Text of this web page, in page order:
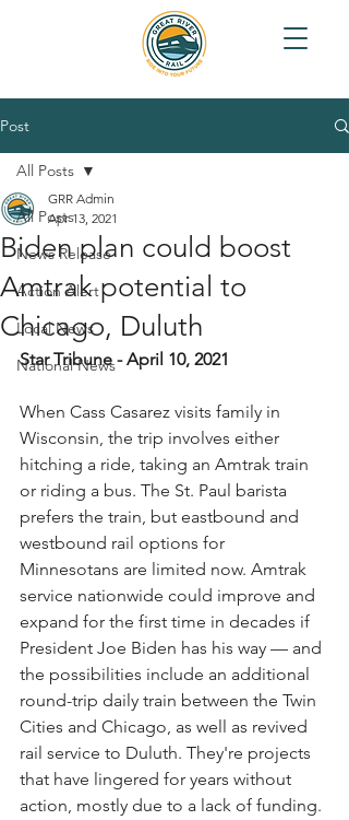
Post
All Posts
News Release
Action Alert
Local News
National News
All Posts
Biden plan could boost
Amtrak potential to
Chicago, Duluth
GRR Admin
Apr 13, 2021
Star Tribune - April 10, 2021
When Cass Casarez visits family in
Wisconsin, the trip involves either
hitching a ride, taking an Amtrak train
or riding a bus. The St. Paul barista
prefers the train, but eastbound and
westbound rail options for
Minnesotans are limited now. Amtrak
service nationwide could improve and
expand for the first time in decades if
President Joe Biden has his way — and
the possibilities include an additional
round-trip daily train between the Twin
Cities and Chicago, as well as revived
rail service to Duluth. They're projects
that have lingered for years without
action, mostly due to a lack of funding.